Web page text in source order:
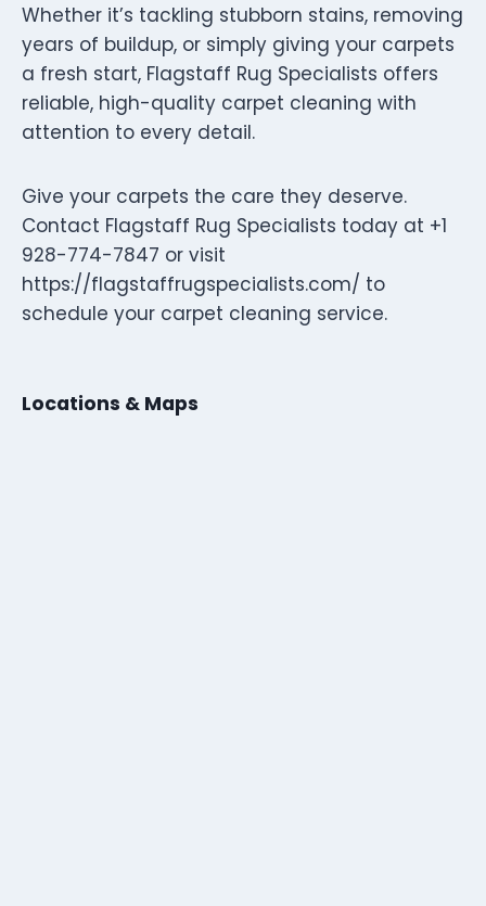
Whether it’s tackling stubborn stains, removing
years of buildup, or simply giving your carpets
a fresh start, Flagstaff Rug Specialists offers
reliable, high-quality carpet cleaning with
attention to every detail.
Give your carpets the care they deserve.
Contact Flagstaff Rug Specialists today at +1
928-774-7847 or visit
https://flagstaffrugspecialists.com/ to
schedule your carpet cleaning service.
Locations & Maps